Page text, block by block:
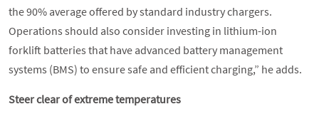
the 90% average offered by standard industry chargers.
Operations should also consider investing in lithium-ion
forklift batteries that have advanced battery management
systems (BMS) to ensure safe and efficient charging,” he adds.
Steer clear of extreme temperatures